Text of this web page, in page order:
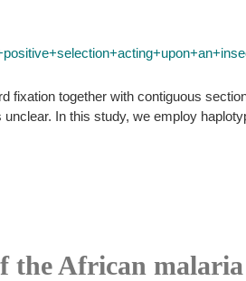
fixation together with contiguous
In this study, we employ
African malaria